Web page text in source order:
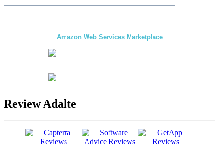
Amazon Web Services Marketplace
Review Adalte